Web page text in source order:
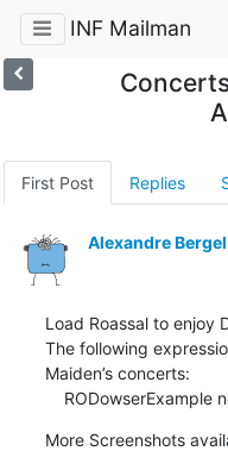
INF Mailman
First Post Replies
Alexandre Bergel
Load Roassal to enjoy
The following
Maiden’s concerts:
RODowserExample
More Screenshots